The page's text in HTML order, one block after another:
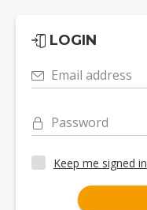
LOGIN
Email address
Password
Keep me signed in